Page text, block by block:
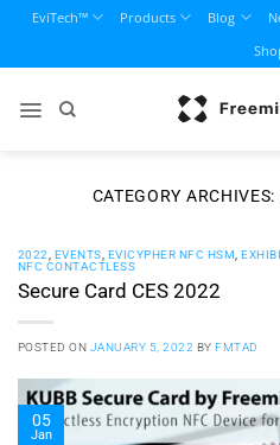
content
EviTech™ Products Blog
CATEGORY ARCHIVES:
2022 EVENTS EVICYPHER NFC HSM ,
NFC CONTACTLESS
Secure Card CES 2022
POSTED ON JANUARY 5, 2022 BYFMTAD
05
Jan